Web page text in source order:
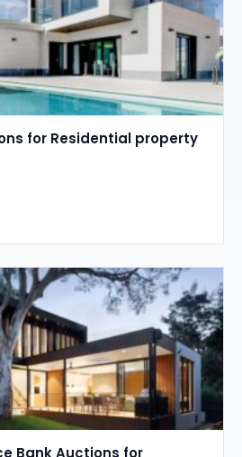
for Residential property
Bank Auctions for